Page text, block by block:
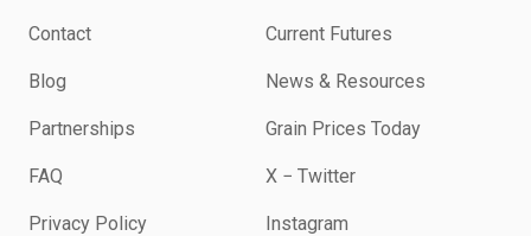
Contact
Blog
Partnerships
FAQ
Privacy Policy
Current Futures
News & Resources
Grain Prices Today
X − Twitter
Instagram